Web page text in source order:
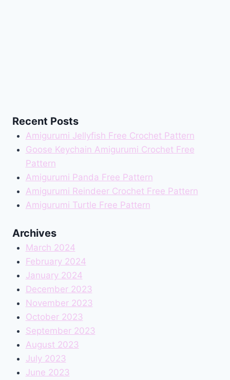
Recent Posts
Amigurumi Jellyfish Free Crochet Pattern
Goose Keychain Amigurumi Crochet Free
Pattern
Amigurumi Panda Free Pattern
Amigurumi Reindeer Crochet Free Pattern
Amigurumi Turtle Free Pattern
Archives
March 2024
February 2024
January 2024
December 2023
November 2023
October 2023
September 2023
August 2023
July 2023
June 2023